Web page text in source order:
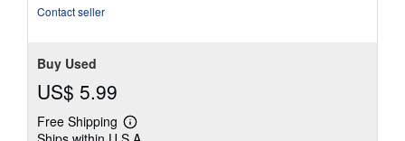
Contact seller
Buy Used
US$ 5.99
Free Shipping
Learn